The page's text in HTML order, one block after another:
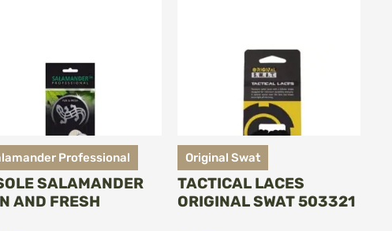
Professional
SALAMANDER
AND FRESH
Original Swat
TACTICAL LACES
ORIGINAL SWAT 503321